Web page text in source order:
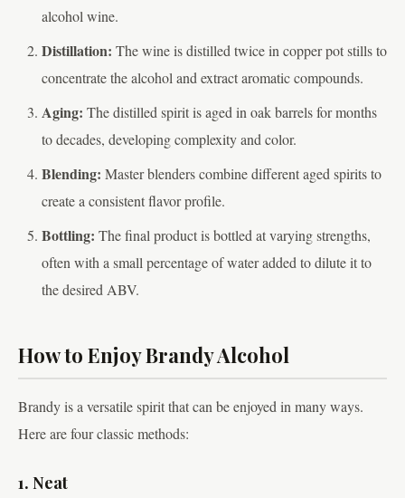
alcohol wine.
Distillation: The wine is distilled twice in copper pot stills to
concentrate the alcohol and extract aromatic compounds.
Aging: The distilled spirit is aged in oak barrels for months
to decades, developing complexity and color.
Blending: Master blenders combine different aged spirits to
create a consistent flavor profile.
Bottling: The final product is bottled at varying strengths,
often with a small percentage of water added to dilute it to
the desired ABV.
How to Enjoy Brandy Alcohol
Brandy is a versatile spirit that can be enjoyed in many ways.
Here are four classic methods:
1. Neat